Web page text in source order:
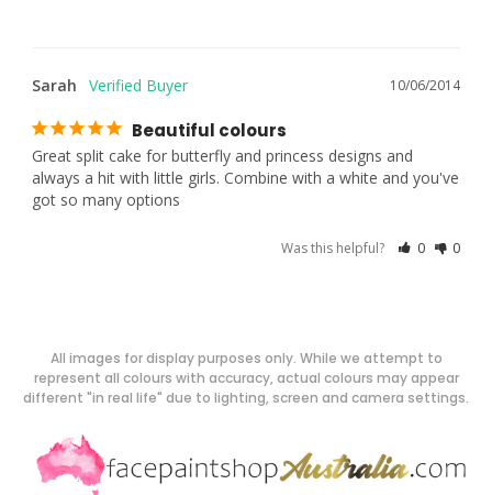
10/06/2014
Sarah
Beautiful colours
Great split cake for butterfly and princess designs and
always a hit with little girls. Combine with a white and you've
got so many options
Was this helpful? 0 0
All images for display purposes only. While we attempt to
represent all colours with accuracy, actual colours may appear
different "in real life" due to lighting, screen and camera settings.